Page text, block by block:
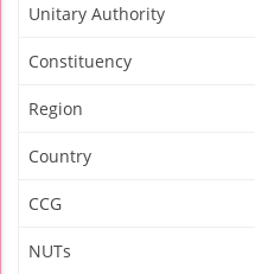
Unitary Authority
Constituency
Region
Country
CCG
NUTs